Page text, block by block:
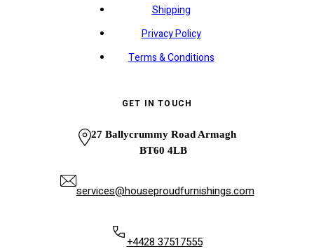
Shipping
Privacy Policy
Terms & Conditions
GET IN TOUCH
27 Ballycrummy Road Armagh
BT60 4LB
services@houseproudfurnishings.com
+4428 37517555